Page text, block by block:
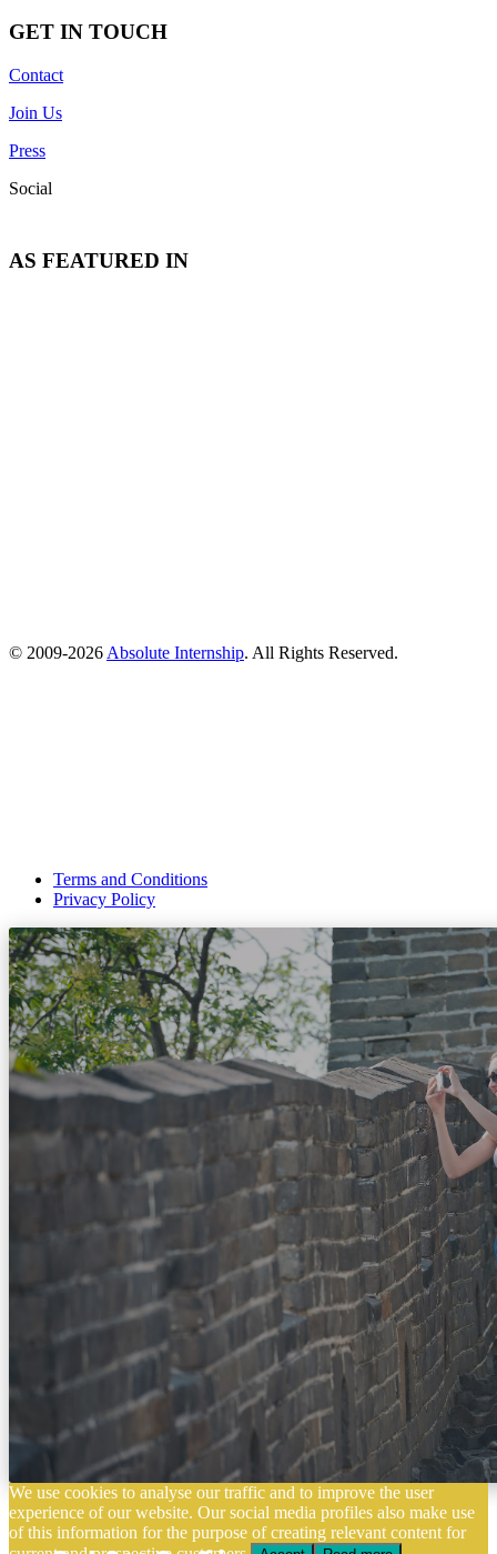
GET IN TOUCH
Contact
Join Us
Press
Social
AS FEATURED IN
© 2009-2026Absolute Internship. All Rights Reserved.
Terms and Conditions
Privacy Policy
We use cookies to analyse our traffic and to improve the user
experience of our website. Our social media profiles also make use
of this information for the purpose of creating relevant content for